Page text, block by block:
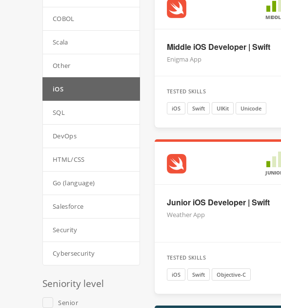
Middle iOS Developer | Swift
Enigma App
TESTED SKILLS
iOS Swift UIKit Unicode
Junior iOS Developer | Swift
Weather App
TESTED SKILLS
iOS Swift Objective-C
COBOL
Scala
Other
iOS
SQL
DevOps
HTML/CSS
Go (language)
Salesforce
Security
Cybersecurity
Seniority level
Senior